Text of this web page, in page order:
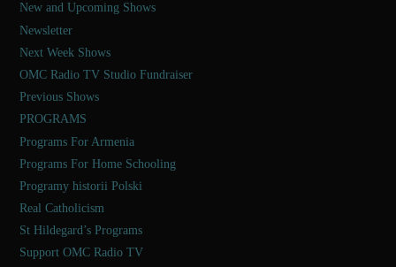
New and Upcoming Shows
Newsletter
Next Week Shows
OMC Radio TV Studio Fundraiser
Previous Shows
PROGRAMS
Programs For Armenia
Programs For Home Schooling
Programy historii Polski
Real Catholicism
St Hildegard’s Programs
Support OMC Radio TV